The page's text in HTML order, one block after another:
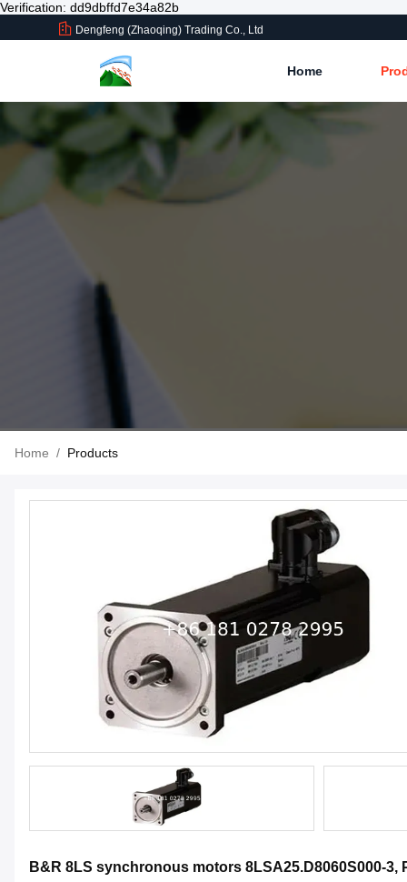
Verification: dd9dbffd7e34a82b
Dengfeng (Zhaoqing) Trading Co., Ltd
Home
Home / Products
B&R 8LS synchronous motors 8LSA25.D8060S000-